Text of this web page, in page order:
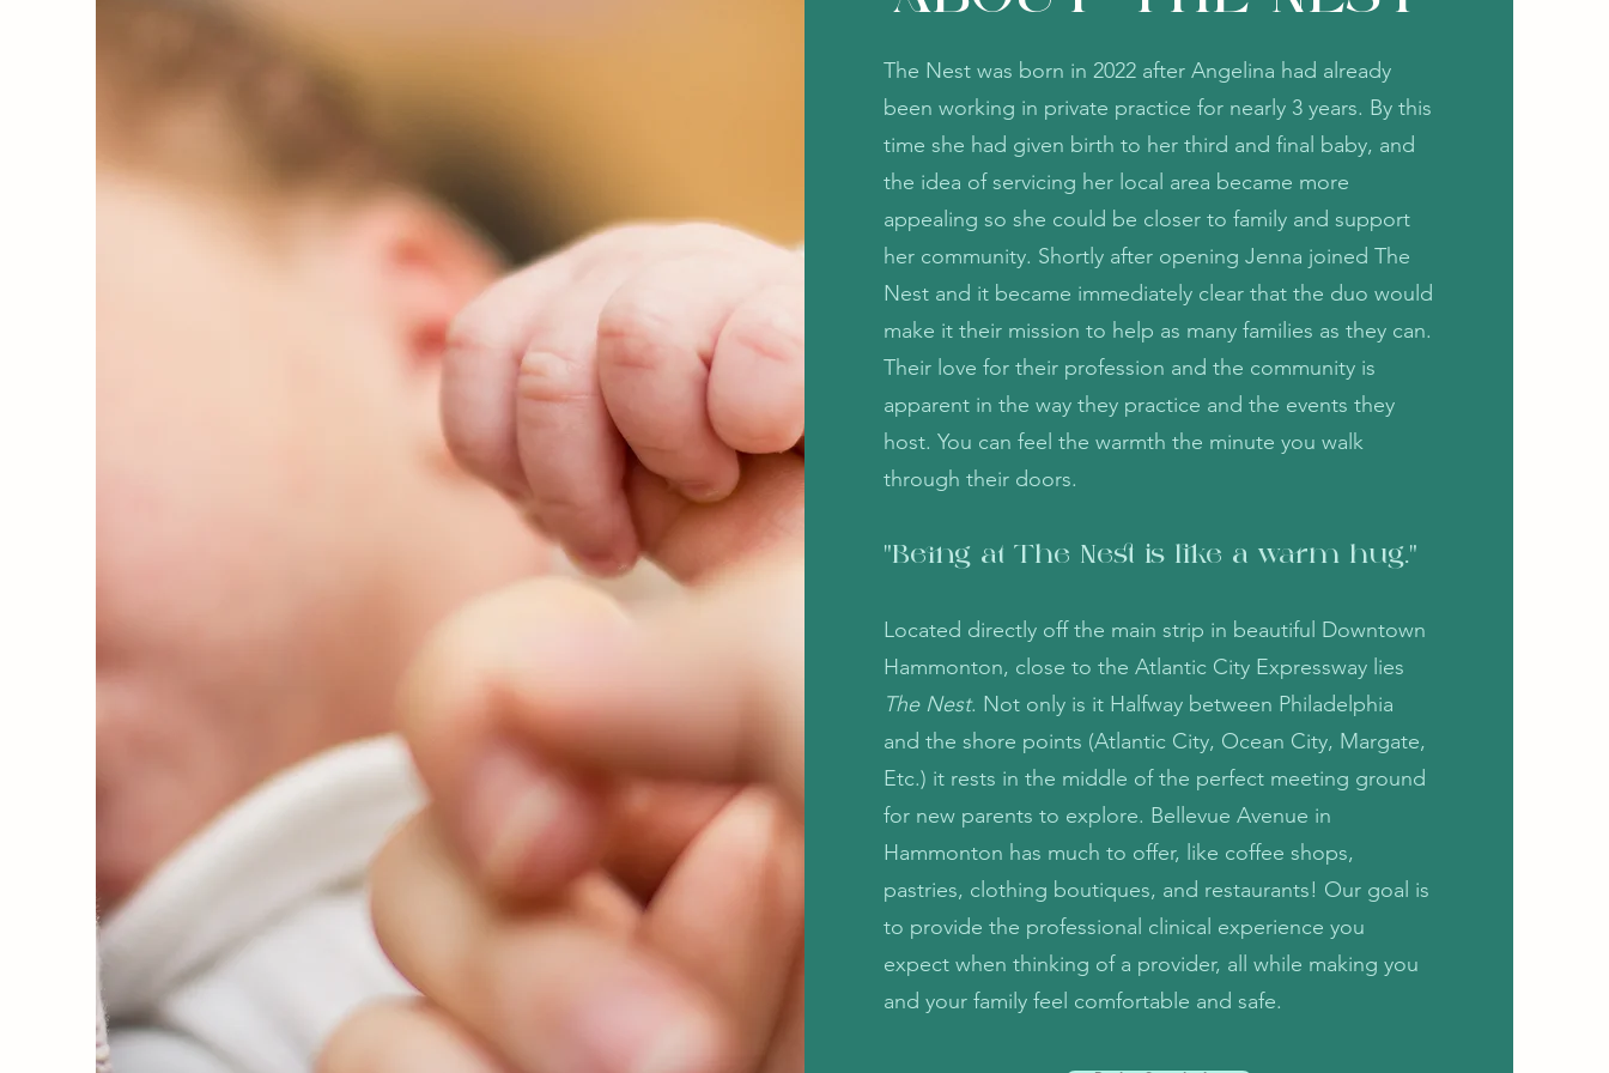
The Nest was born in 2022 after Angelina had already
been working in private practice for nearly 3 years. By this
time she had given birth to her third and final baby, and
the idea of servicing her local area became more
appealing so she could be closer to family and support
her community. Shortly after opening Jenna joined The
Nest and it became immediately clear that the duo would
make it their mission to help as many families as they can.
Their love for their profession and the community is
apparent in the way they practice and the events they
host. You can feel the warmth the minute you walk
through their doors.
"Being at The Nest is like a warm hug."
Located directly off the main strip in beautiful Downtown
Hammonton, close to the Atlantic City Expressway lies
The Nest. Not only is it Halfway between Philadelphia
and the shore points (Atlantic City, Ocean City, Margate,
Etc.) it rests in the middle of the perfect meeting ground
for new parents to explore. Bellevue Avenue in
Hammonton has much to offer, like coffee shops,
pastries, clothing boutiques, and restaurants! Our goal is
to provide the professional clinical experience you
expect when thinking of a provider, all while making you
and your family feel comfortable and safe.